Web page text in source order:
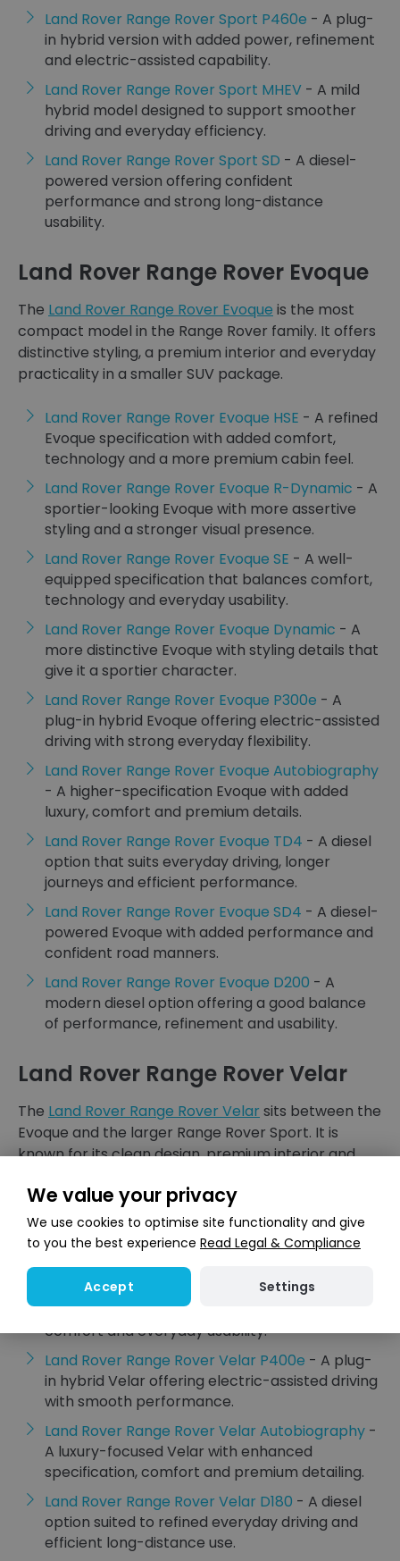
Land Rover Range Rover Sport P460e - A plug-
in hybrid version with added power, refinement
and electric-assisted capability.
Land Rover Range Rover Sport MHEV - A mild
hybrid model designed to support smoother
driving and everyday efficiency.
Land Rover Range Rover Sport SD - A diesel-
powered version offering confident
performance and strong long-distance
usability.
Land Rover Range Rover Evoque
The Land Rover Range Rover Evoque is the most
compact model in the Range Rover family. It offers
distinctive styling, a premium interior and everyday
practicality in a smaller SUV package.
Land Rover Range Rover Evoque HSE - A refined
Evoque specification with added comfort,
technology and a more premium cabin feel.
Land Rover Range Rover Evoque R-Dynamic - A
sportier-looking Evoque with more assertive
styling and a stronger visual presence.
Land Rover Range Rover Evoque SE - A well-
equipped specification that balances comfort,
technology and everyday usability.
Land Rover Range Rover Evoque Dynamic - A
more distinctive Evoque with styling details that
give it a sportier character.
Land Rover Range Rover Evoque P300e - A
plug-in hybrid Evoque offering electric-assisted
driving with strong everyday flexibility.
Land Rover Range Rover Evoque Autobiography
- A higher-specification Evoque with added
luxury, comfort and premium details.
Land Rover Range Rover Evoque TD4 - A diesel
option that suits everyday driving, longer
journeys and efficient performance.
Land Rover Range Rover Evoque SD4 - A diesel-
powered Evoque with added performance and
confident road manners.
Land Rover Range Rover Evoque D200 - A
modern diesel option offering a good balance
of performance, refinement and usability.
Land Rover Range Rover Velar
The Land Rover Range Rover Velar sits between the
Evoque and the larger Range Rover Sport. It is
known for its clean design, premium interior and
Land Rover Range Rover Velar R-Dynamic - A
sportier Velar specification with distinctive
Land Rover Range Rover Velar Dynamic
refined Velar model with a strong blend of style,
comfort and everyday usability.
Land Rover Range Rover Velar P400e - A plug-
in hybrid Velar offering electric-assisted driving
with smooth performance.
Land Rover Range Rover Velar Autobiography -
A luxury-focused Velar with enhanced
specification, comfort and premium detailing.
Land Rover Range Rover Velar D180 - A diesel
option suited to refined everyday driving and
efficient long-distance use.
We value your privacy
We use cookies to optimise site functionality and give
to you the best experience Read Legal & Compliance
Accept Settings